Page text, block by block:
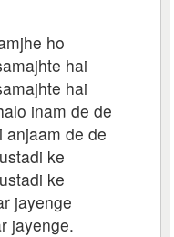
ho
hai
hai
inam de de
anjaam de de
ke
ke
jayenge
jayenge.